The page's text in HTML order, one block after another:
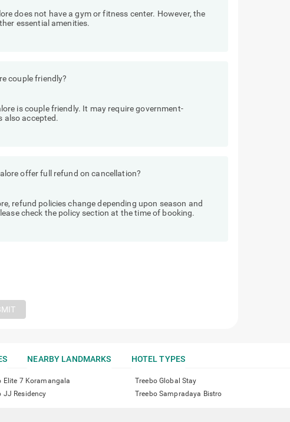
does not have a gym or fitness center. However, the
essential amenities.
couple friendly?
is couple friendly. It may require government-
also accepted.
offer full refund on cancellation?
refund policies change depending upon season and
check the policy section at the time of booking.
NEARBY LANDMARKS HOTEL TYPES
Elite 7 Koramangala Treebo Global Stay
JJ Residency Treebo Sampradaya Bistro